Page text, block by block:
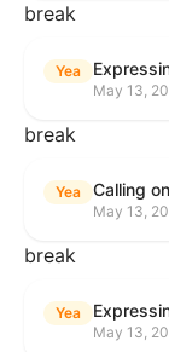
break
Yea
May 13,
break
Yea
May 13,
break
Yea
May 13,